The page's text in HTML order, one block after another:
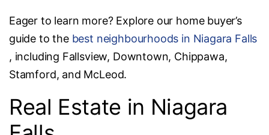
Eager to learn more? Explore our home buyer’s
guide to the best neighbourhoods in Niagara Falls
, including Fallsview, Downtown, Chippawa,
Stamford, and McLeod.
Real Estate in Niagara